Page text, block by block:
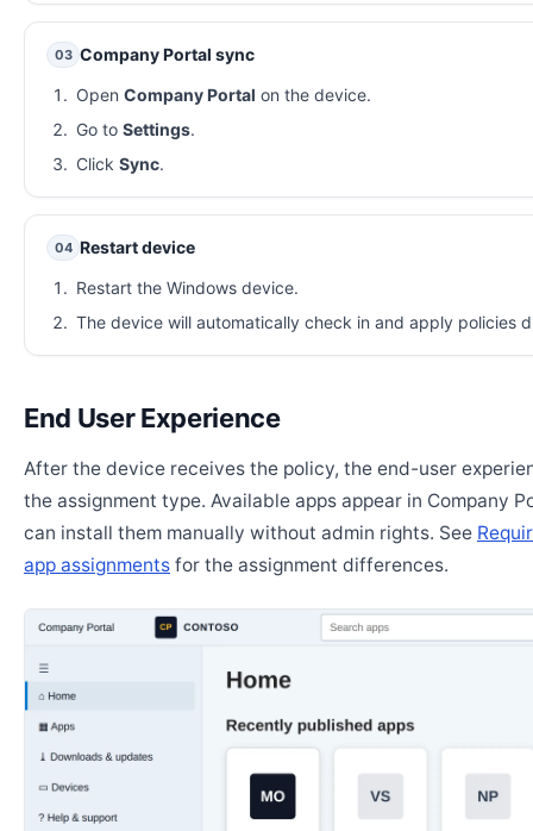
03 Company Portal sync
Open Company Portal on the device.
Go to Settings.
Click Sync.
04 Restart device
Restart the Windows device.
The device will automatically check in and apply policies
End User Experience
After the device receives the policy, the end-user
the assignment type. Available apps appear in Company
can install them manually without admin rights. See
app assignments for the assignment differences.